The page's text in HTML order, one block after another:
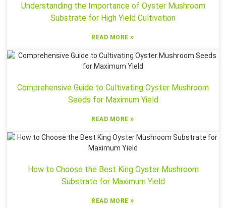
Understanding the Importance of Oyster Mushroom
Substrate for High Yield Cultivation
READ MORE»
Comprehensive Guide to Cultivating Oyster Mushroom
Seeds for Maximum Yield
READ MORE»
How to Choose the Best King Oyster Mushroom
Substrate for Maximum Yield
READ MORE»